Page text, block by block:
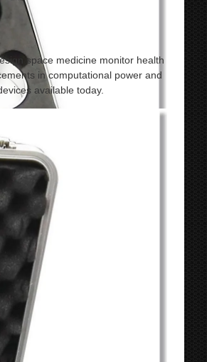
space medicine monitor health
in computational power and
available today.